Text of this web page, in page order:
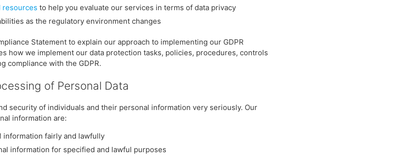
resources to help you evaluate our services in terms of data privacy
as the regulatory environment changes
Statement to explain our approach to implementing our GDPR
how we implement our data protection tasks, policies, procedures, controls
compliance with the GDPR.
of Personal Data
security of individuals and their personal information very seriously. Our
information are:
information fairly and lawfully
information for specified and lawful purposes